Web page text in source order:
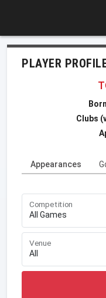
PLAYER
Clubs
Appearances
Competition
Venue